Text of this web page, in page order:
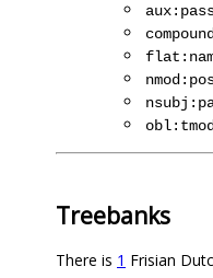
obl:tmod
Treebanks
There is 1 Frisian